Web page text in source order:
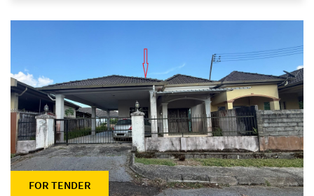
FOR TENDER